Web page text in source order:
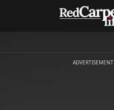
ADVERTISEMENT